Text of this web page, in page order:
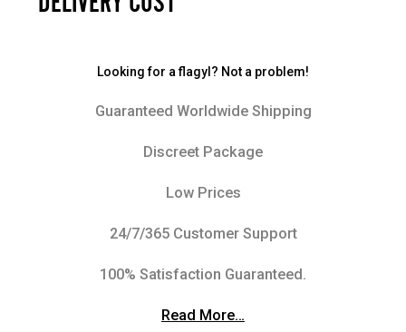
Looking for a flagyl? Not a problem!
Guaranteed Worldwide Shipping
Discreet Package
Low Prices
24/7/365 Customer Support
100% Satisfaction Guaranteed.
Read More…